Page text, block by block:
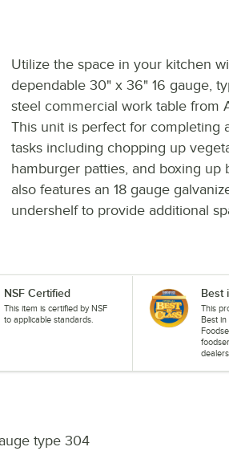
Utilize the space in your kitchen
dependable 30" x 36" 16 gauge,
steel commercial work table from
This unit is perfect for completing
tasks including chopping up
hamburger patties, and boxing up
also features an 18 gauge
undershelf to provide additional
NSF Certified
This item is certified by NSF
to applicable standards.
Best
This
Best in
type 304